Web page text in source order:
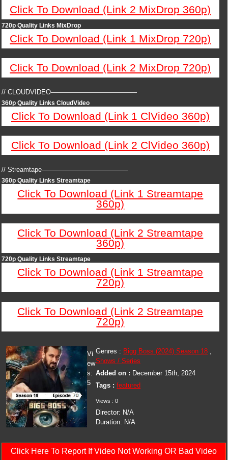
Click To Download (Link 2 MixDrop 360p)
720p Quality Links MixDrop
Click To Download (Link 1 MixDrop 720p)
Click To Download (Link 2 MixDrop 720p)
// CLOUDVIDEO—————————————
360p Quality Links CloudVideo
Click To Download (Link 1 ClVideo 360p)
Click To Download (Link 2 ClVideo 360p)
// Streamtape—————————————
360p Quality Links Streamtape
Click To Download (Link 1 Streamtape
360p)
Click To Download (Link 2 Streamtape
360p)
720p Quality Links Streamtape
Click To Download (Link 1 Streamtape
720p)
Click To Download (Link 2 Streamtape
720p)
Genres : Bigg Boss (2024) Season 18 ,
Shows / Series
Added on : December 15th, 2024
Tags :featured
Views : 0
Director: N/A
Duration: N/A
Vi
ew
s:
5
Click Here To Report If Video Not Working OR Bad Video